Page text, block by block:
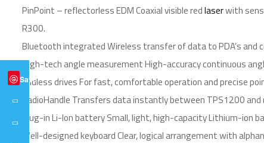
PinPoint – reflectorless EDM Coaxial visible redlaserwith
R300.
Bluetooth integrated Wireless transfer of data to PDA’s and
High-tech angle measurement High-accuracy continuous
Endless drives For fast, comfortable operation and precise
RadioHandle Transfers data instantly between TPS1200
Plug-in Li-Ion battery Small, light, high-capacity Lithium-ion
Well-designed keyboard Clear, logical arrangement with
Save